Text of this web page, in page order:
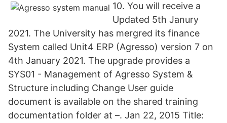
10. You will receive a
Updated 5th Janury
2021. The University has mergred its finance
System called Unit4 ERP (Agresso) version 7 on
4th January 2021. The upgrade provides a
SYS01 - Management of Agresso System &
Structure including Change User guide
document is available on the shared training
documentation folder at –. Jan 22, 2015 Title: